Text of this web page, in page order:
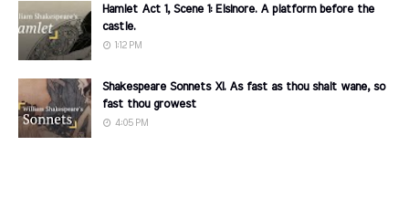
Hamlet Act 1, Scene 1: Elsinore. A platform before the
castle.
1:12 PM
Shakespeare Sonnets XI. As fast as thou shalt wane, so
fast thou growest
4:05 PM